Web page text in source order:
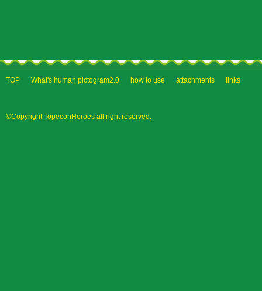
TOP What's human pictogram2.0 how to use attachments links
©Copyright TopeconHeroes all right reserved.